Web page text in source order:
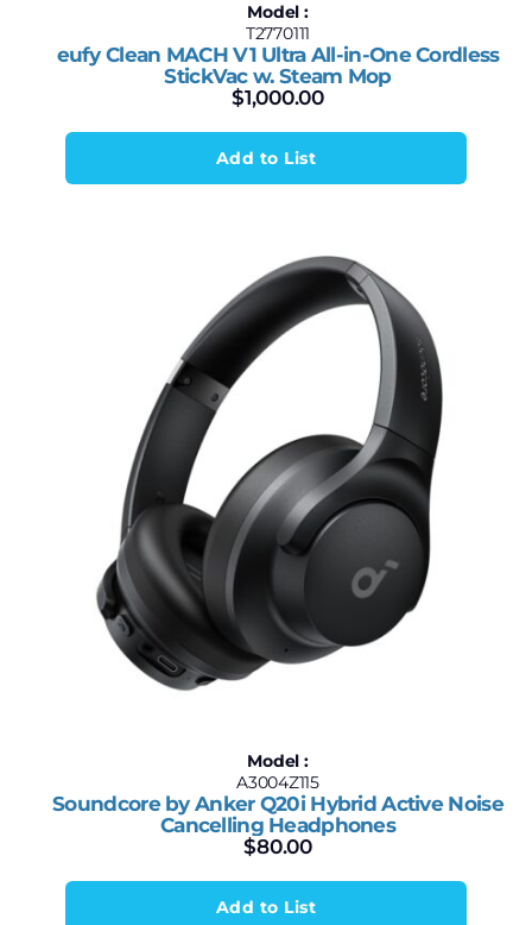
Model :
T2770111
eufy Clean MACH V1 Ultra All-in-One Cordless
StickVac w. Steam Mop
$1,000.00
Add to List
Model :
A3004Z115
Soundcore by Anker Q20i Hybrid Active Noise
Cancelling Headphones
$80.00
Add to List